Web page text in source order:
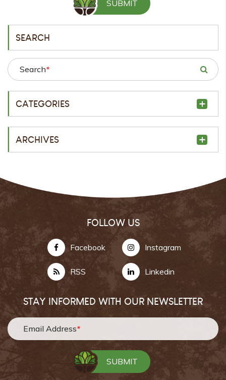
SEARCH
Search*
CATEGORIES
ARCHIVES
FOLLOW US
Facebook Instagram
RSS Linkedin
STAY INFORMED WITH OUR NEWSLETTER
Email Address*